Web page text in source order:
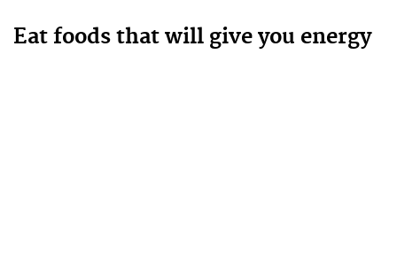
Eat foods that will give you energy